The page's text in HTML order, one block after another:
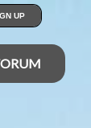
UP